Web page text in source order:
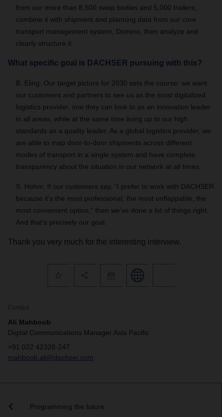
from our more than 8,500 swap bodies and 5,000 trailers,
combine it with shipment and planning data from our core
transport management system, Domino, then analyze and
clearly structure it.
What specific goal is DACHSER pursuing with this?
B. Eling: Our target picture for 2030 sets the course: we want
our customers and partners to see us as the most digitalized
logistics provider, one they can look to as an innovation leader
in all areas, while at the same time living up to our high
standards as a quality leader. As a global logistics provider, we
are able to map door-to-door shipments across different
modes of transport in a single system and have complete
transparency about the situation in our network at all times.
S. Hohm: If our customers say, “I prefer to work with DACHSER
because it’s the most professional, the most unflappable, the
most convenient option,” then we’ve done a lot of things right.
And that’s precisely our goal.
Thank you very much for the interesting interview.
Contact
Ali Mahboob
Digital Communications Manager Asia Pacific
+91 022 42328-247
mahboob.ali@dachser.com
Programming the future